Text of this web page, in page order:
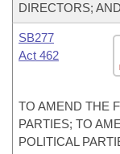
DIRECTORS;
SB277
Act 462
TO AMEND THE
PARTIES; TO
POLITICAL